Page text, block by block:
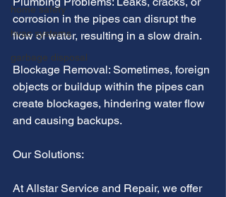
home safety
hvac systems
garbage disposal
corrosion in the pipes can disrupt the
flow of water, resulting in a slow drain.
Blockage Removal: Sometimes, foreign
objects or buildup within the pipes can
create blockages, hindering water flow
and causing backups.
Our Solutions:
At Allstar Service and Repair, we offer